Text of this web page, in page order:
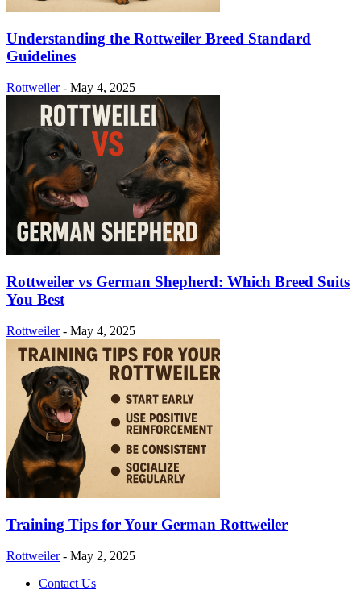
Understanding the Rottweiler Breed Standard
Guidelines
Rottweiler - May 4, 2025
Rottweiler vs German Shepherd: Which Breed Suits
You Best
Rottweiler - May 4, 2025
Training Tips for Your German Rottweiler
Rottweiler - May 2, 2025
Contact Us